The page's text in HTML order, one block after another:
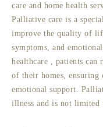
care and home health
Palliative care is a
improve the quality of
symptoms, and
healthcare , patients can
of their homes, ensuring
emotional support.
illness and is not limited